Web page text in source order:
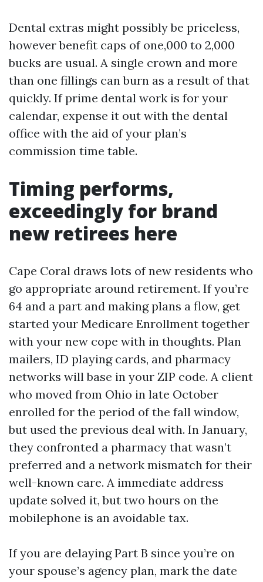
Dental extras might possibly be priceless,
however benefit caps of one,000 to 2,000
bucks are usual. A single crown and more
than one fillings can burn as a result of that
quickly. If prime dental work is for your
calendar, expense it out with the dental
office with the aid of your plan’s
commission time table.
Timing performs,
exceedingly for brand
new retirees here
Cape Coral draws lots of new residents who
go appropriate around retirement. If you’re
64 and a part and making plans a flow, get
started your Medicare Enrollment together
with your new cope with in thoughts. Plan
mailers, ID playing cards, and pharmacy
networks will base in your ZIP code. A client
who moved from Ohio in late October
enrolled for the period of the fall window,
but used the previous deal with. In January,
they confronted a pharmacy that wasn’t
preferred and a network mismatch for their
well-known care. A immediate address
update solved it, but two hours on the
mobilephone is an avoidable tax.
If you are delaying Part B since you’re on
your spouse’s agency plan, mark the date